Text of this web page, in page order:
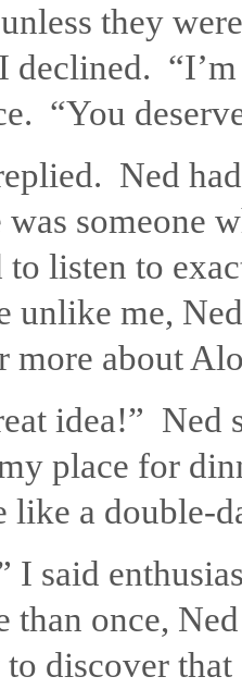
they
declined.
“You
Ned
someone
listen to
unlike me,
more about
idea!”
place for
like a double-
I said
than once,
discover